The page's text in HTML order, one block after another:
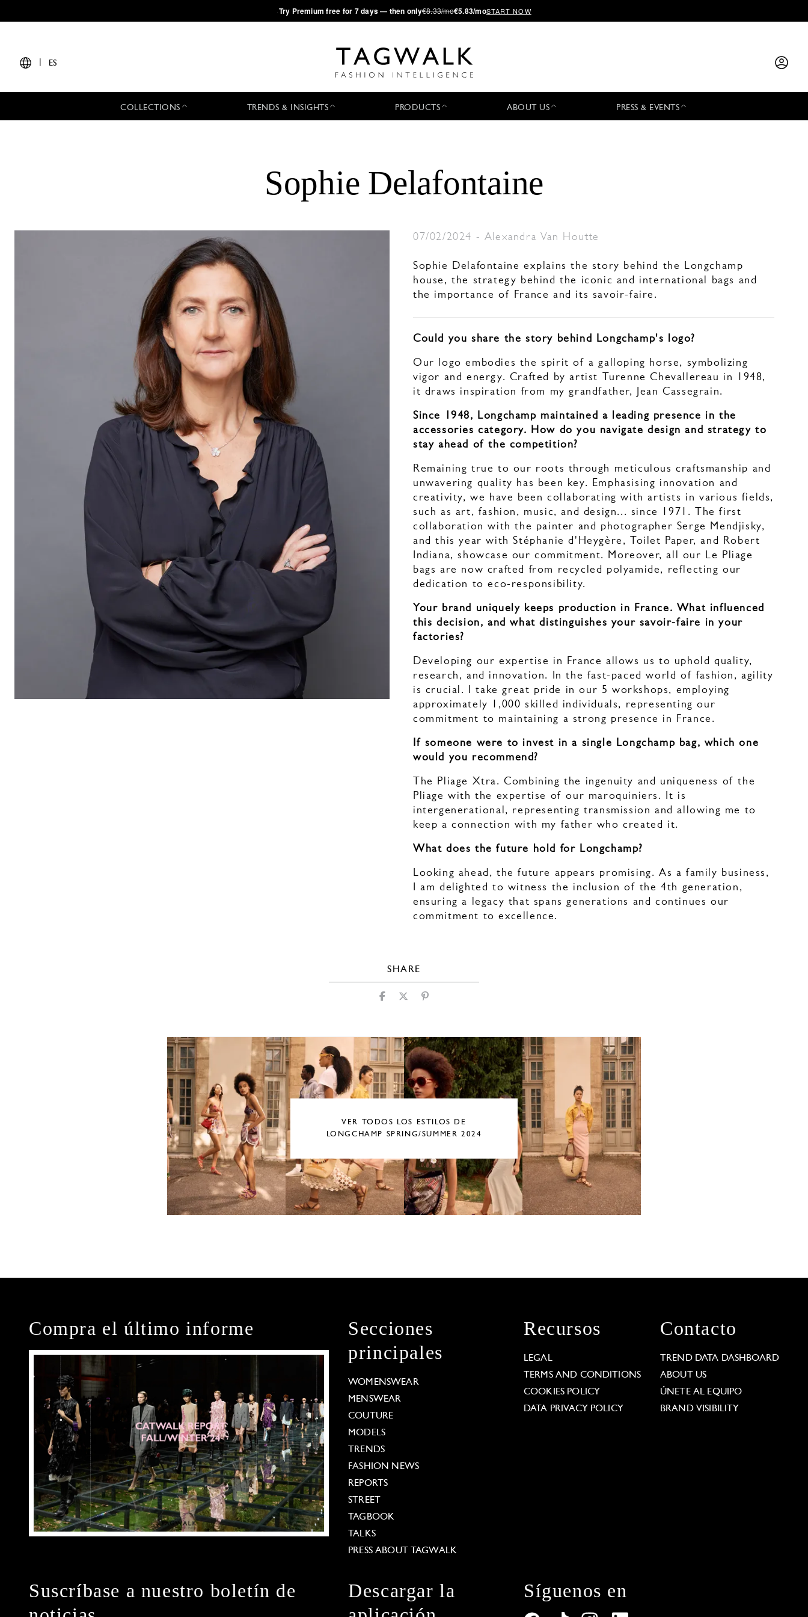
·Try Premium free for 7 days — then only€8.33/mo€5.83/moSTART NOW
ES
COLLECTIONS TRENDS & INSIGHTS PRODUCTS ABOUT US PRESS & EVENTS
Sophie Delafontaine
07/02/2024 - Alexandra Van Houtte
Sophie Delafontaine explains the story behind the Longchamp
house, the strategy behind the iconic and international bags and
the importance of France and its savoir-faire.
Could you share the story behind Longchamp's logo?
Our logo embodies the spirit of a galloping horse, symbolizing
vigor and energy. Crafted by artist Turenne Chevallereau in 1948,
it draws inspiration from my grandfather, Jean Cassegrain.
Since 1948, Longchamp maintained a leading presence in the
accessories category. How do you navigate design and strategy to
stay ahead of the competition?
Remaining true to our roots through meticulous craftsmanship and
unwavering quality has been key. Emphasising innovation and
creativity, we have been collaborating with artists in various fields,
such as art, fashion, music, and design... since 1971. The first
collaboration with the painter and photographer Serge Mendjisky,
and this year with Stéphanie d'Heygère, Toilet Paper, and Robert
Indiana, showcase our commitment. Moreover, all our Le Pliage
bags are now crafted from recycled polyamide, reflecting our
dedication to eco-responsibility.
Your brand uniquely keeps production in France. What influenced
this decision, and what distinguishes your savoir-faire in your
factories?
Developing our expertise in France allows us to uphold quality,
research, and innovation. In the fast-paced world of fashion, agility
is crucial. I take great pride in our 5 workshops, employing
approximately 1,000 skilled individuals, representing our
commitment to maintaining a strong presence in France.
If someone were to invest in a single Longchamp bag, which one
would you recommend?
The Pliage Xtra. Combining the ingenuity and uniqueness of the
Pliage with the expertise of our maroquiniers. It is
intergenerational, representing transmission and allowing me to
keep a connection with my father who created it.
What does the future hold for Longchamp?
Looking ahead, the future appears promising. As a family business,
I am delighted to witness the inclusion of the 4th generation,
ensuring a legacy that spans generations and continues our
commitment to excellence.
SHARE
VER TODOS LOS ESTILOS DE
LONGCHAMP SPRING/SUMMER 2024
Compra el último informe
Secciones
principales
WOMENSWEAR
MENSWEAR
COUTURE
MODELS
TRENDS
FASHION NEWS
REPORTS
STREET
TAGBOOK
TALKS
PRESS ABOUT TAGWALK
Recursos
LEGAL
TERMS AND CONDITIONS
COOKIES POLICY
DATA PRIVACY POLICY
Contacto
TREND DATA DASHBOARD
ABOUT US
ÚNETE AL EQUIPO
BRAND VISIBILITY
Suscríbase a nuestro boletín de
Descargar la
Síguenos en